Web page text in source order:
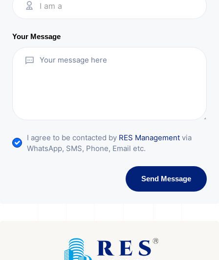
I am a
Your Message
I agree to be contacted by RES Management via
WhatsApp, SMS, Phone, Email etc.
Send Message